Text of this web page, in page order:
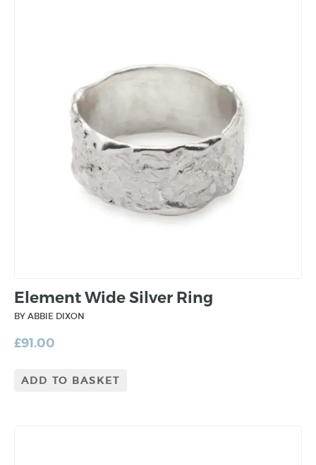
Element Wide Silver Ring
BY ABBIE DIXON
£91.00
ADD TO BASKET